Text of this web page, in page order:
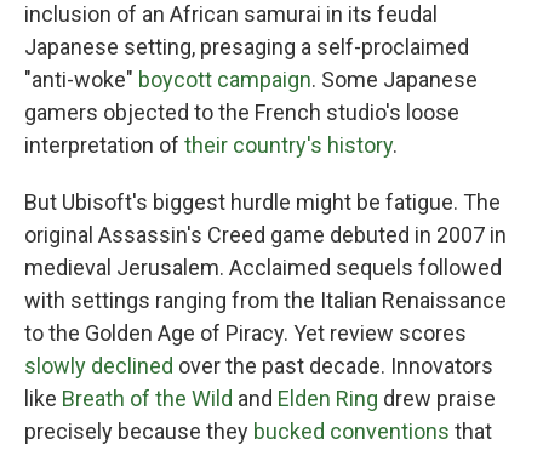
inclusion of an African samurai in its feudal
Japanese setting, presaging a self-proclaimed
"anti-woke" boycott campaign. Some Japanese
gamers objected to the French studio's loose
interpretation of their country's history.
But Ubisoft's biggest hurdle might be fatigue. The
original Assassin's Creed game debuted in 2007 in
medieval Jerusalem. Acclaimed sequels followed
with settings ranging from the Italian Renaissance
to the Golden Age of Piracy. Yet review scores
slowly declined over the past decade. Innovators
like Breath of the Wild and Elden Ring drew praise
precisely because they bucked conventions that